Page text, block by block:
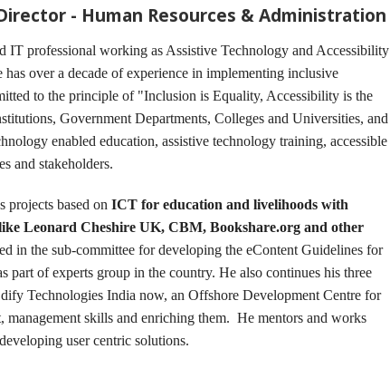
- Human Resources & Administration
IT professional working as Assistive Technology and Accessibility
over a decade of experience in implementing inclusive
to the principle of "Inclusion is Equality, Accessibility is the
Government Departments, Colleges and Universities, and
enabled education, assistive technology training, accessible
and stakeholders.
projects based on ICT for education and livelihoods with
Leonard Cheshire UK, CBM, Bookshare.org and other
in the sub-committee for developing the eContent Guidelines for
of experts group in the country. He also continues his three
Technologies India now, an Offshore Development Centre for
skills and enriching them. He mentors and works
user centric solutions.